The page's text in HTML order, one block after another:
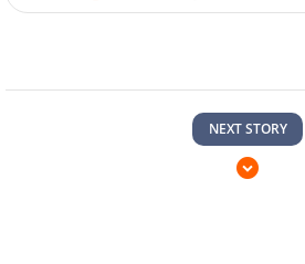
NEXT STORY